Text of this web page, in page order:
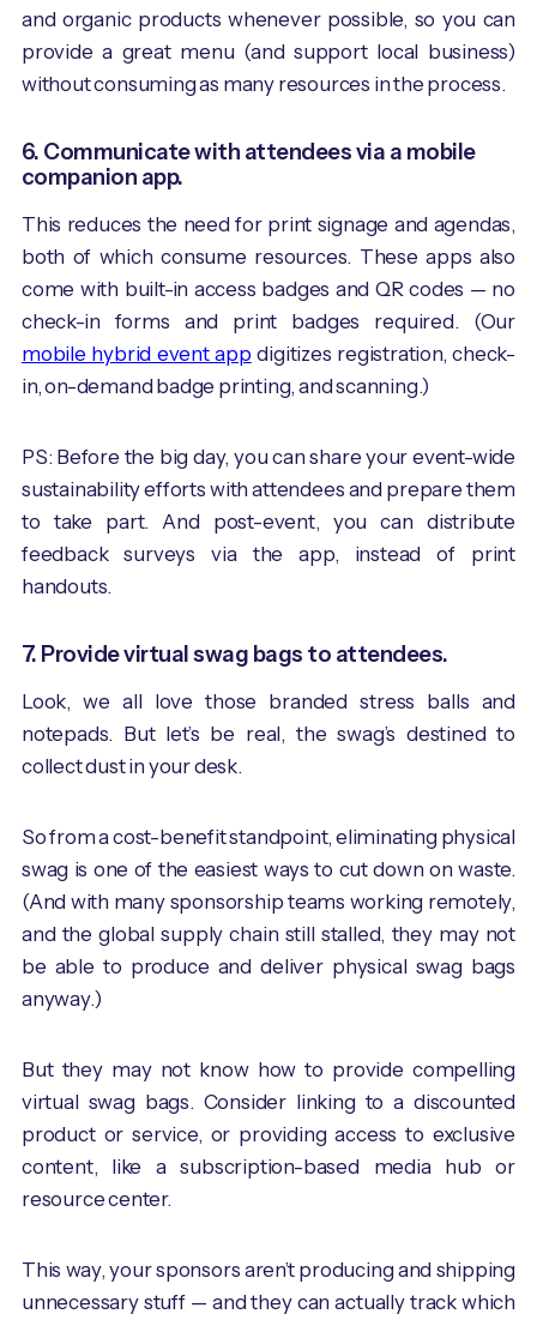
and organic products whenever possible, so you can
provide a great menu (and support local business)
without consuming as many resources in the process.
6. Communicate with attendees via a mobile
companion app.
This reduces the need for print signage and agendas,
both of which consume resources. These apps also
come with built-in access badges and QR codes — no
check-in forms and print badges required. (Our
mobile hybrid event app digitizes ​​registration, check-
in, on-demand badge printing, and scanning.)
PS: Before the big day, you can share your event-wide
sustainability efforts with attendees and prepare them
to take part. And post-event, you can distribute
feedback surveys via the app, instead of print
handouts.
7. Provide virtual swag bags to attendees.
Look, we all love those branded stress balls and
notepads. But let’s be real, the swag’s destined to
collect dust in your desk.
So from a cost-benefit standpoint, eliminating physical
swag is one of the easiest ways to cut down on waste.
(And with many sponsorship teams working remotely,
and the global supply chain still stalled, they may not
be able to produce and deliver physical swag bags
anyway.)
But they may not know how to provide compelling
virtual swag bags. Consider linking to a discounted
product or service, or providing access to exclusive
content, like a subscription-based media hub or
resource center.
This way, your sponsors aren’t producing and shipping
unnecessary stuff — and they can actually track which